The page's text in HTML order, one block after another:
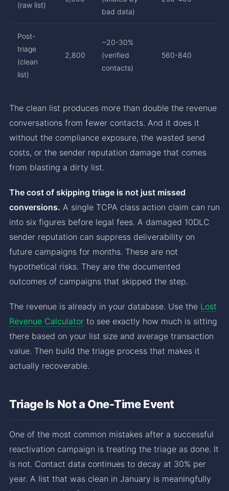
(raw list)
bad data)
Post-
triage
(clean
list)
2,800
~20-30%
(verified
contacts)
560-840
The clean list produces more than double the revenue
conversations from fewer contacts. And it does it
without the compliance exposure, the wasted send
costs, or the sender reputation damage that comes
from blasting a dirty list.
The cost of skipping triage is not just missed
conversions. A single TCPA class action claim can run
into six figures before legal fees. A damaged 10DLC
sender reputation can suppress deliverability on
future campaigns for months. These are not
hypothetical risks. They are the documented
outcomes of campaigns that skipped the step.
The revenue is already in your database. Use the Lost
Revenue Calculator to see exactly how much is sitting
there based on your list size and average transaction
value. Then build the triage process that makes it
actually recoverable.
Triage Is Not a One-Time Event
One of the most common mistakes after a successful
reactivation campaign is treating the triage as done. It
is not. Contact data continues to decay at 30% per
year. A list that was clean in January is meaningfully